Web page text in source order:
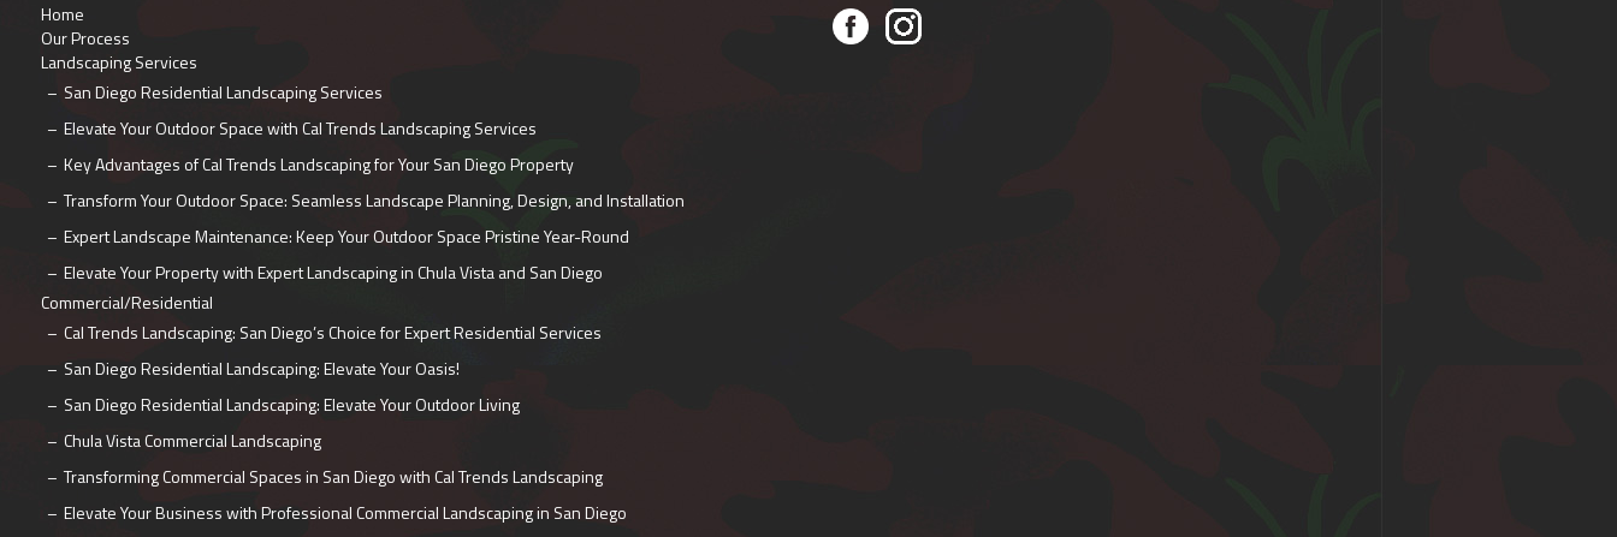
Home
Our Process
Landscaping Services
San Diego Residential Landscaping Services
Elevate Your Outdoor Space with Cal Trends Landscaping Services
Key Advantages of Cal Trends Landscaping for Your San Diego Property
Transform Your Outdoor Space: Seamless Landscape Planning, Design, and Installation
Expert Landscape Maintenance: Keep Your Outdoor Space Pristine Year-Round
Elevate Your Property with Expert Landscaping in Chula Vista and San Diego
Commercial/Residential
Cal Trends Landscaping: San Diego’s Choice for Expert Residential Services
San Diego Residential Landscaping: Elevate Your Oasis!
San Diego Residential Landscaping: Elevate Your Outdoor Living
Chula Vista Commercial Landscaping
Transforming Commercial Spaces in San Diego with Cal Trends Landscaping
Elevate Your Business with Professional Commercial Landscaping in San Diego